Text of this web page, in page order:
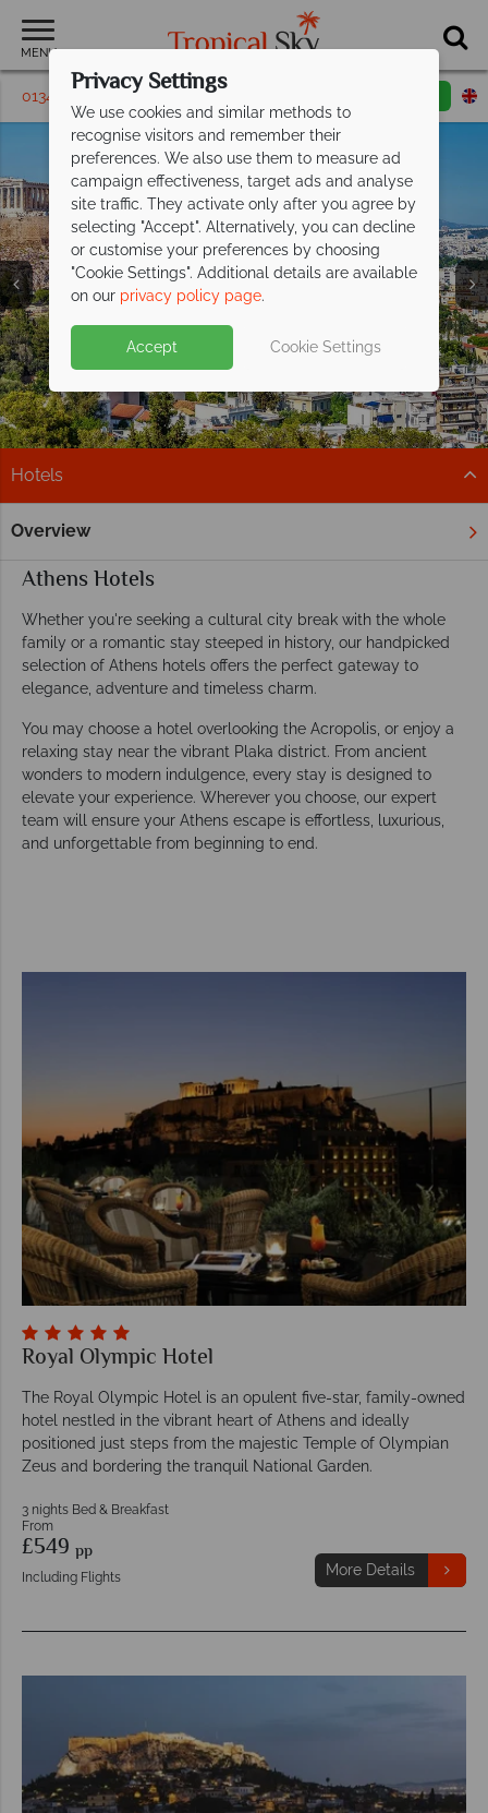
MENU
01342 395430 Request a callback
Athens Holidays
Athens Holidays
Athens Holidays
Hotels
Overview
Home Europe
Athens Hotels
Whether you're seeking a cultural city break with the whole
family or a romantic stay steeped in history, our handpicked
selection of Athens hotels offers the perfect gateway to
elegance, adventure and timeless charm.
You may choose a hotel overlooking the Acropolis, or enjoy a
relaxing stay near the vibrant Plaka district. From ancient
wonders to modern indulgence, every stay is designed to
elevate your experience. Wherever you choose, our expert
team will ensure your Athens escape is effortless, luxurious,
and unforgettable from beginning to end.
Royal Olympic Hotel
The Royal Olympic Hotel is an opulent five-star, family-owned
hotel nestled in the vibrant heart of Athens and ideally
positioned just steps from the majestic Temple of Olympian
Zeus and bordering the tranquil National Garden.
3 nights Bed & Breakfast
From
£549 pp
Including Flights More Details
Privacy Settings
We use cookies and similar methods to
recognise visitors and remember their
preferences. We also use them to measure ad
campaign effectiveness, target ads and analyse
site traffic. They activate only after you agree by
selecting "Accept". Alternatively, you can decline
or customise your preferences by choosing
"Cookie Settings". Additional details are available
on our privacy policy page.
Accept Cookie Settings